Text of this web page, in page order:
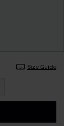
Size Guide